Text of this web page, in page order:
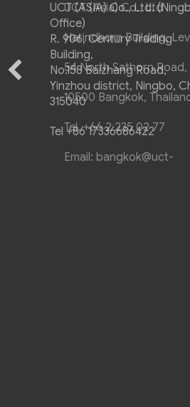
UCT (ASIA) Co., Ltd.
Office)
R. 906, Century Trading
Building,
No.158 Baizhang Road,
Yinzhou district, Ningbo,
315040
Tel +86 17336686422